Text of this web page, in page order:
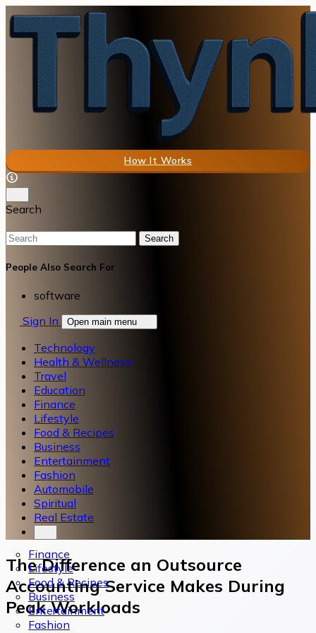
How It Works
Search
Search
People Also Search For
software
Sign In
Open main menu
Technology
Health & Wellness
Travel
Education
Finance
Lifestyle
Food & Recipes
Business
Entertainment
Fashion
Automobile
Spiritual
Real Estate
Finance
Lifestyle
Food & Recipes
Business
Entertainment
Fashion
The Difference an Outsource
Accounting Service Makes During
Peak Workloads